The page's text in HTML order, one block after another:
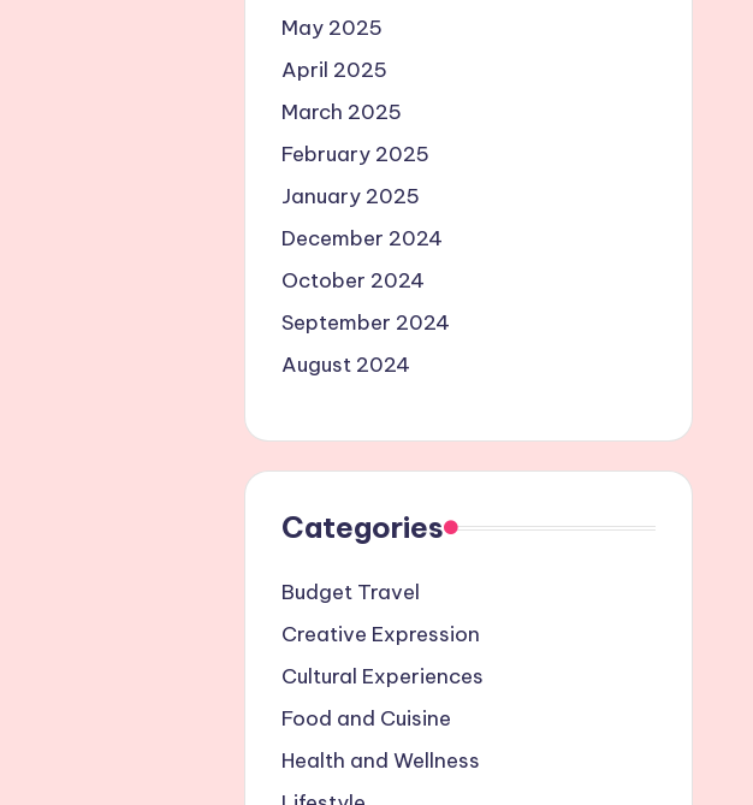
May 2025
April 2025
March 2025
February 2025
January 2025
December 2024
October 2024
September 2024
August 2024
Categories
Budget Travel
Creative Expression
Cultural Experiences
Food and Cuisine
Health and Wellness